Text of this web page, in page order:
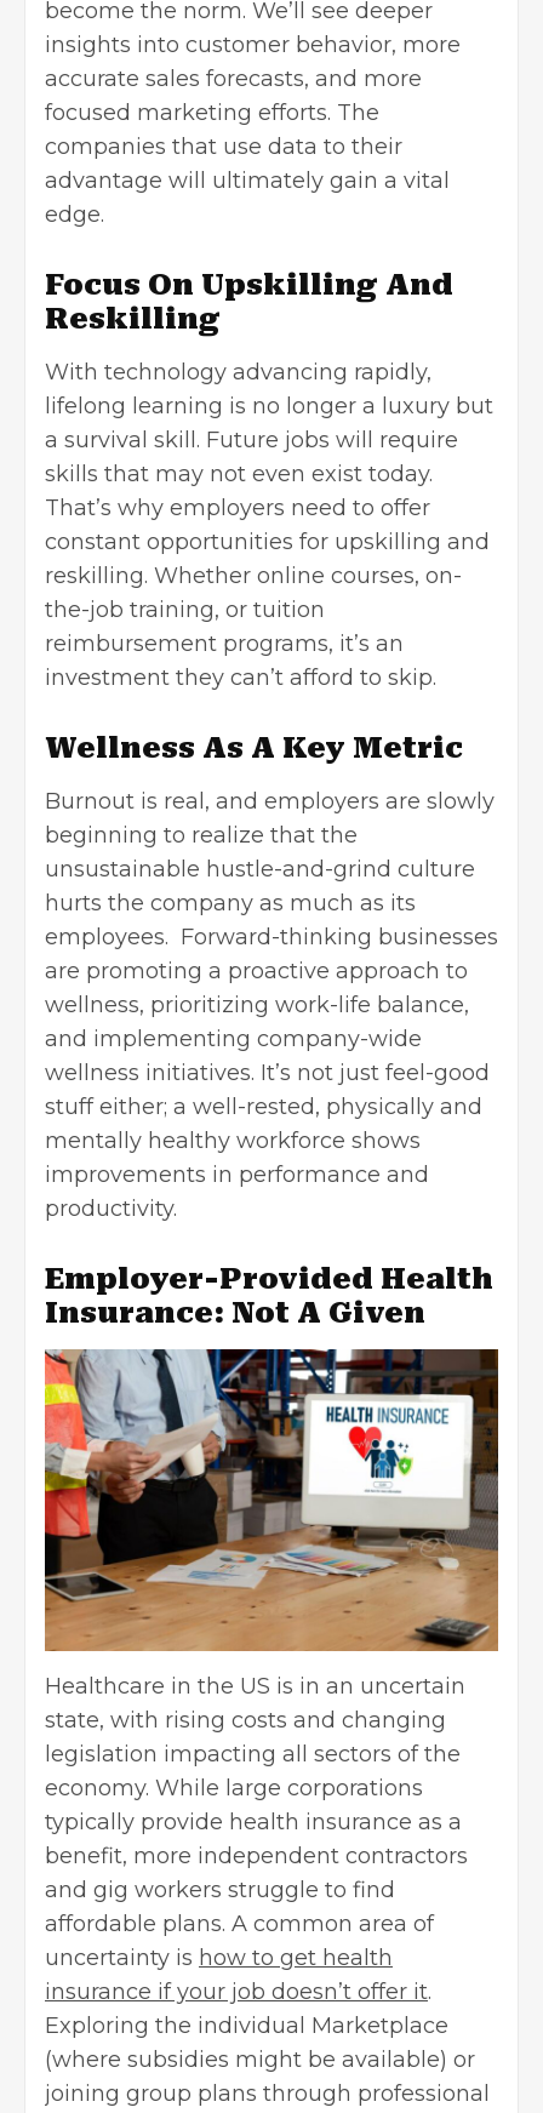
become the norm. We’ll see deeper
insights into customer behavior, more
accurate sales forecasts, and more
focused marketing efforts. The
companies that use data to their
advantage will ultimately gain a vital
edge.
Focus On Upskilling And
Reskilling
With technology advancing rapidly,
lifelong learning is no longer a luxury but
a survival skill. Future jobs will require
skills that may not even exist today.
That’s why employers need to offer
constant opportunities for upskilling and
reskilling. Whether online courses, on-
the-job training, or tuition
reimbursement programs, it’s an
investment they can’t afford to skip.
Wellness As A Key Metric
Burnout is real, and employers are slowly
beginning to realize that the
unsustainable hustle-and-grind culture
hurts the company as much as its
employees. Forward-thinking businesses
are promoting a proactive approach to
wellness, prioritizing work-life balance,
and implementing company-wide
wellness initiatives. It’s not just feel-good
stuff either; a well-rested, physically and
mentally healthy workforce shows
improvements in performance and
productivity.
Employer-Provided Health
Insurance: Not A Given
Healthcare in the US is in an uncertain
state, with rising costs and changing
legislation impacting all sectors of the
economy. While large corporations
typically provide health insurance as a
benefit, more independent contractors
and gig workers struggle to find
affordable plans. A common area of
uncertainty is how to get health
insurance if your job doesn’t offer it.
Exploring the individual Marketplace
(where subsidies might be available) or
joining group plans through professional